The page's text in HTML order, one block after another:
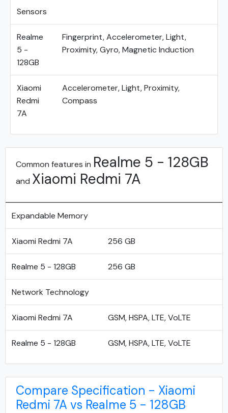
Sensors
Realme
5 -
128GB
Fingerprint, Accelerometer, Light,
Proximity, Gyro, Magnetic Induction
Xiaomi
Redmi
7A
Accelerometer, Light, Proximity,
Compass
Common features in Realme 5 - 128GB
and Xiaomi Redmi 7A
Expandable Memory
Xiaomi Redmi 7A 256 GB
Realme 5 - 128GB 256 GB
Network Technology
Xiaomi Redmi 7A GSM, HSPA, LTE, VoLTE
Realme 5 - 128GB GSM, HSPA, LTE, VoLTE
Compare Specification - Xiaomi
Redmi 7A vs Realme 5 - 128GB